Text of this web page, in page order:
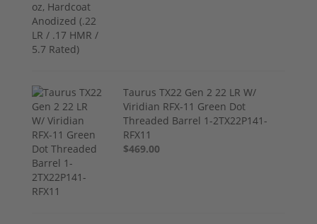
Taurus TX22 Gen 2 22 LR W/
Viridian RFX-11 Green Dot
Threaded Barrel 1-2TX22P141-
RFX11
$469.00